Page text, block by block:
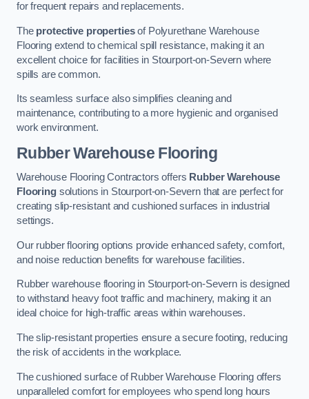
for frequent repairs and replacements.
The protective propertiesof Polyurethane Warehouse
Flooring extend to chemical spill resistance, making it an
excellent choice for facilities in Stourport-on-Severn where
spills are common.
Its seamless surface also simplifies cleaning and
maintenance, contributing to a more hygienic and organised
work environment.
Rubber Warehouse Flooring
Warehouse Flooring Contractors offers Rubber Warehouse
Flooringsolutions in Stourport-on-Severn that are perfect for
creating slip-resistant and cushioned surfaces in industrial
settings.
Our rubber flooring options provide enhanced safety, comfort,
and noise reduction benefits for warehouse facilities.
Rubber warehouse flooring in Stourport-on-Severn is designed
to withstand heavy foot traffic and machinery, making it an
ideal choice for high-traffic areas within warehouses.
The slip-resistant properties ensure a secure footing, reducing
the risk of accidents in the workplace.
The cushioned surface of Rubber Warehouse Flooring offers
unparalleled comfort for employees who spend long hours